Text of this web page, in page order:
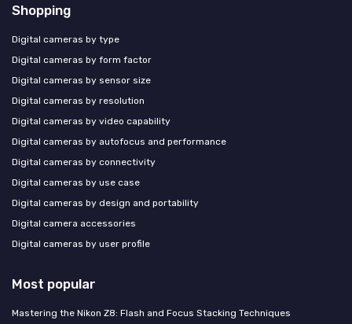
Shopping
Digital cameras by type
Digital cameras by form factor
Digital cameras by sensor size
Digital cameras by resolution
Digital cameras by video capability
Digital cameras by autofocus and performance
Digital cameras by connectivity
Digital cameras by use case
Digital cameras by design and portability
Digital camera accessories
Digital cameras by user profile
Most popular
Mastering the Nikon Z8: Flash and Focus Stacking Techniques